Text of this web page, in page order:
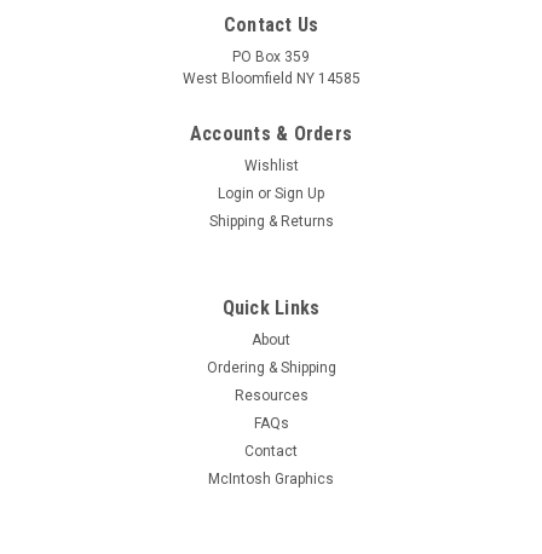
New Old Stock RCA 2E24 Vacuum Tube (Item:
New old stock RCA 2E24 beam power vacuum tube. Tested
for quality prior to shipment on Hickok AN/USM-118B. Limited
Contact Us
PO Box 359
West Bloomfield NY 14585
Accounts & Orders
Wishlist
Login or Sign Up
Shipping & Returns
Quick Links
About
Ordering & Shipping
Resources
FAQs
Contact
McIntosh Graphics